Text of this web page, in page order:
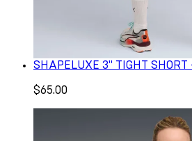
SHAPELUXE 3" TIGHT SHORT
$65.00